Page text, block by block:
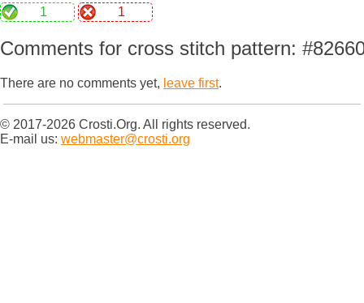
1 1
Comments for cross stitch pattern:
There are no comments yet, leave first.
© 2017-2026 Crosti.Org. All rights reserved.
E-mail us: webmaster@crosti.org